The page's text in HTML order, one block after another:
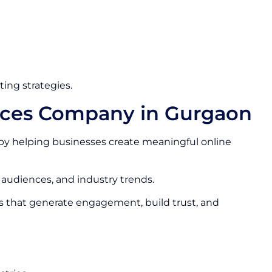
strategies.
Company in Gurgaon
helping businesses create meaningful online
and industry trends.
that generate engagement, build trust, and